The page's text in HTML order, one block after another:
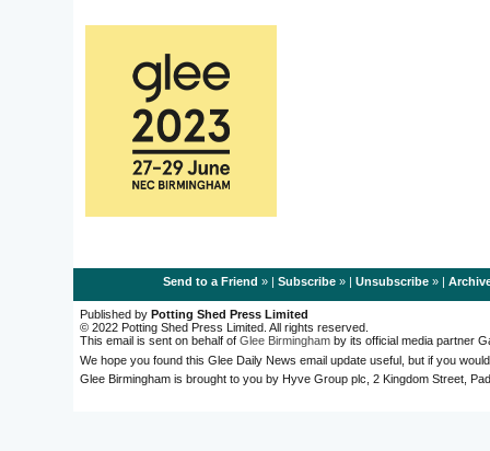
Send to a Friend » | Subscribe» | Unsubscribe» |
Published by Potting Shed Press Limited
© 2022 Potting Shed Press Limited. All rights reserved.
This email is sent on behalf of Glee Birmingham by its official media partner
We hope you found this Glee Daily News email update useful, but if you
Glee Birmingham is brought to you by Hyve Group plc, 2 Kingdom Street,